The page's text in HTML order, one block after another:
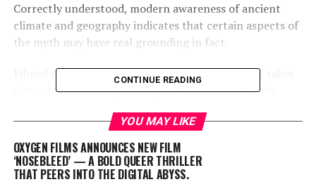
Correctly understood, modern awareness of ancient
climate and geography indicates that certain aspects of
the myth may have real grounding in fact.
Filmed on multiple continents, the documentary takes
viewers from the myth’s origins with ancient Greek
green savannah filled with mega-lakes, to an enormous
warehouse-sized machine at Oregon State University
that recreates tsunamis like the one that allegedly
destroyed the mythical capital city of Atlantis.
CONTINUE READING
YOU MAY LIKE
OXYGEN FILMS ANNOUNCES NEW FILM
‘NOSEBLEED’ — A BOLD QUEER THRILLER
THAT PEERS INTO THE DIGITAL ABYSS.